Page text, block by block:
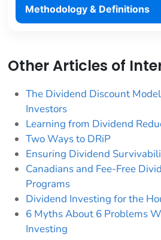
Methodology & Definitions
Other Articles of
The Dividend Discount
Investors
Learning from Dividend
Two Ways to DRiP
Ensuring Dividend
Canadians and Fee-Free
Programs
Dividend Investing for the
6 Myths About 6 Problems
Investing